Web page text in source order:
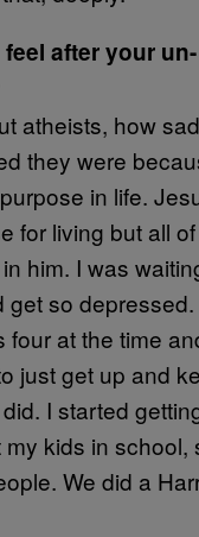
after your un-
atheists, how
they were
in life.
for living but all
him. I was
get so
four at the time
just get up and
I started
kids in school,
We did a